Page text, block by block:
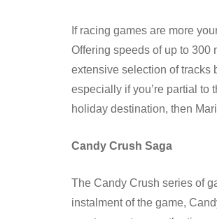
If racing games are more
Offering speeds of up to 300
extensive selection of tracks
especially if you’re partial to
holiday destination, then
Candy Crush Saga
The Candy Crush series of
instalment of the game,